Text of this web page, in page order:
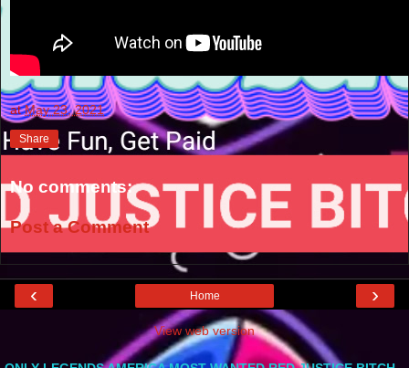
atMay 23, 2021
Share
No comments:
Post a Comment
‹ ›
Home
View web version